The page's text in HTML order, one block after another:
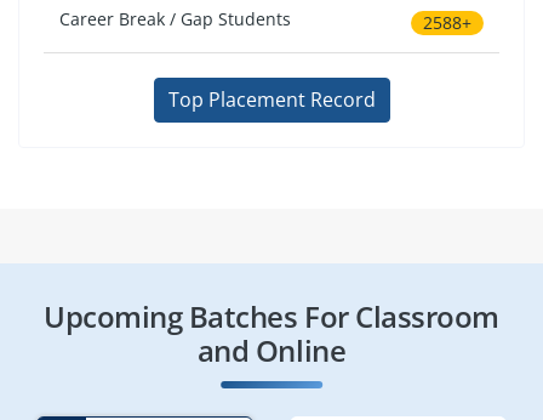
Career Break / Gap Students 2588+
Top Placement Record
Upcoming Batches For Classroom
and Online